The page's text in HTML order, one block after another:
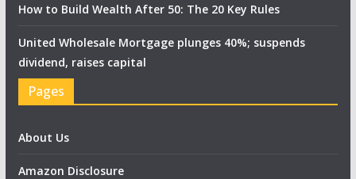
How to Build Wealth After 50: The 20 Key Rules
United Wholesale Mortgage plunges 40%; suspends
dividend, raises capital
Pages
About Us
Amazon Disclosure